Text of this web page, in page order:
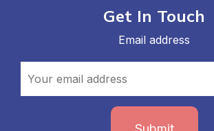
Get In Touch
Email address